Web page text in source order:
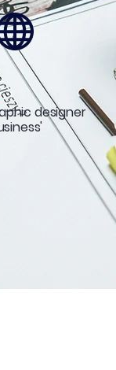
designer